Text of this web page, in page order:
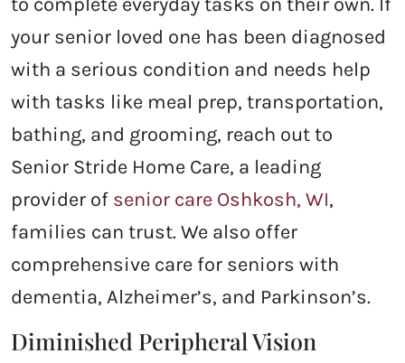
your senior loved one has been diagnosed
with a serious condition and needs help
with tasks like meal prep, transportation,
bathing, and grooming, reach out to
Senior Stride Home Care, a leading
provider of senior care Oshkosh, WI,
families can trust. We also offer
comprehensive care for seniors with
dementia, Alzheimer’s, and Parkinson’s.
Diminished Peripheral Vision